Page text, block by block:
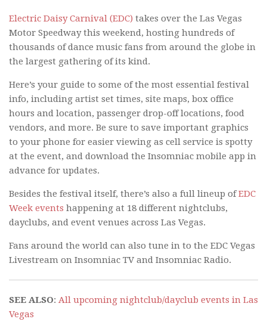
Electric Daisy Carnival (EDC) takes over the Las Vegas
Motor Speedway this weekend, hosting hundreds of
thousands of dance music fans from around the globe in
the largest gathering of its kind.
Here’s your guide to some of the most essential festival
info, including artist set times, site maps, box office
hours and location, passenger drop-off locations, food
vendors, and more. Be sure to save important graphics
to your phone for easier viewing as cell service is spotty
at the event, and download the Insomniac mobile app in
advance for updates.
Besides the festival itself, there’s also a full lineup ofEDC
Week events happening at 18 different nightclubs,
dayclubs, and event venues across Las Vegas.
Fans around the world can also tune in to the EDC Vegas
Livestream on Insomniac TV and Insomniac Radio.
SEE ALSO: All upcoming nightclub/dayclub events in Las
Vegas